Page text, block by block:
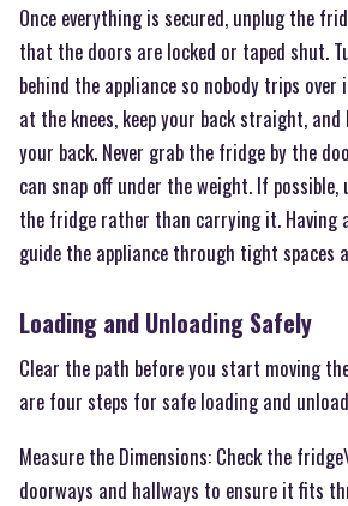
Once everything is secured, unplug the
that the doors are locked or taped shut.
behind the appliance so nobody trips
at the knees, keep your back straight,
your back. Never grab the fridge by the
can snap off under the weight. If possible,
the fridge rather than carrying it. Having
guide the appliance through tight spaces
Loading and Unloading Safely
Clear the path before you start moving
are four steps for safe loading and
Measure the Dimensions: Check the
doorways and hallways to ensure it fits